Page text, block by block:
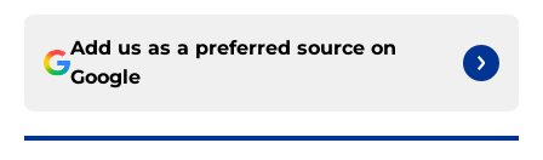
Add us as a preferred source on
Google